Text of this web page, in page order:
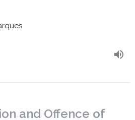
and Offence of